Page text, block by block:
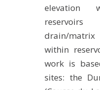
PUBLICATIONS SUR HAL
WORKING PAPERS
THEMATIC NOTES
elevation
drain/
within
work is
sites: the